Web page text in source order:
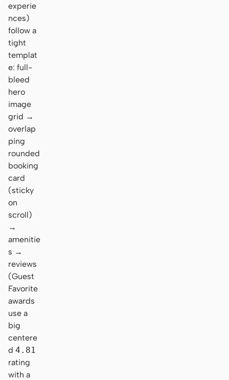
experie
nces)
follow a
tight
templat
e: full-
bleed
hero
image
grid →
overlap
ping
rounded
booking
card
(sticky
on
scroll)
→
amenitie
s →
reviews
(Guest
Favorite
awards
use a
big
centere
d 4.81
rating
with a